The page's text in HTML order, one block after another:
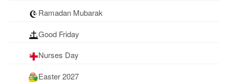
Ramadan Mubarak
Good Friday
Nurses Day
Easter 2027